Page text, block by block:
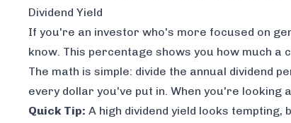
Dividend Yield
If you're an investor who's more focused on
know. This percentage shows you how much a
The math is simple: divide the annual dividend
every dollar you've put in. When you're
Quick Tip: A high dividend yield looks